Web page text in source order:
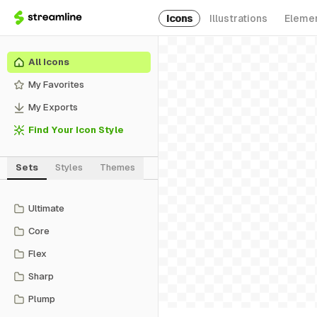
Icons Illustrations
All Icons
My Favorites
My Exports
Find Your Icon Style
Sets Styles Themes
Ultimate
Core
Flex
Sharp
Plump